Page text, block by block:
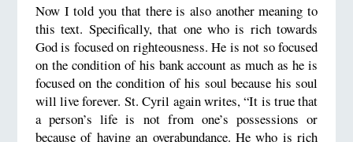
Now I told you that there is also another meaning to
this text. Specifically, that one who is rich towards
God is focused on righteousness. He is not so focused
on the condition of his bank account as much as he is
focused on the condition of his soul because his soul
will live forever. St. Cyril again writes, “It is true that
a person’s life is not from one’s possessions or
because of having an overabundance. He who is rich